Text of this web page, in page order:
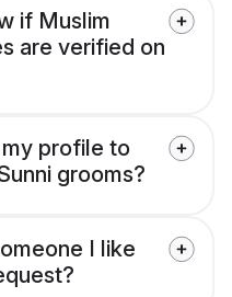
if Muslim
are verified on
profile to
grooms?
I like